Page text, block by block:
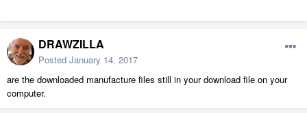
DRAWZILLA
Posted January 14, 2017
are the downloaded manufacture files still in your download file on your
computer.